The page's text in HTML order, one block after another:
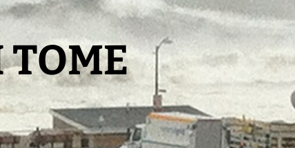
TOME